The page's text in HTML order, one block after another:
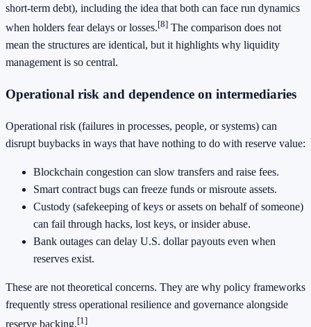
short-term debt), including the idea that both can face run dynamics
when holders fear delays or losses.[8] The comparison does not
mean the structures are identical, but it highlights why liquidity
management is so central.
Operational risk and dependence on intermediaries
Operational risk (failures in processes, people, or systems) can
disrupt buybacks in ways that have nothing to do with reserve value:
Blockchain congestion can slow transfers and raise fees.
Smart contract bugs can freeze funds or misroute assets.
Custody (safekeeping of keys or assets on behalf of someone)
can fail through hacks, lost keys, or insider abuse.
Bank outages can delay U.S. dollar payouts even when
reserves exist.
These are not theoretical concerns. They are why policy frameworks
frequently stress operational resilience and governance alongside
reserve backing.[1]